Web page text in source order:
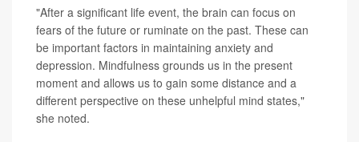
"After a significant life event, the brain can focus on
fears of the future or ruminate on the past. These can
be important factors in maintaining anxiety and
depression. Mindfulness grounds us in the present
moment and allows us to gain some distance and a
different perspective on these unhelpful mind states,"
she noted.